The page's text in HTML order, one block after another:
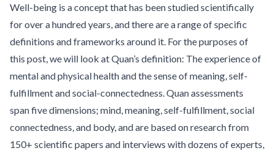
Well-being is a concept that has been studied scientifically
for over a hundred years, and there are a range of specific
definitions and frameworks around it. For the purposes of
this post, we will look at Quan’s definition: The experience of
mental and physical health and the sense of meaning, self-
fulfillment and social-connectedness. Quan assessments
span five dimensions; mind, meaning, self-fulfillment, social
connectedness, and body, and are based on research from
150+ scientific papers and interviews with dozens of experts,